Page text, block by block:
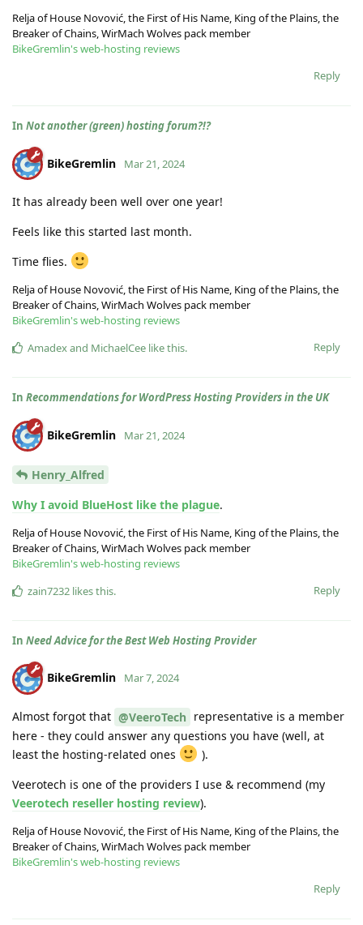
Relja of House Novović, the First of His Name, King of the Plains, the
Breaker of Chains, WirMach Wolves pack member
BikeGremlin's web-hosting reviews
Reply
In Not another (green) hosting forum?!?
BikeGremlin Mar 21, 2024
It has already been well over one year!
Feels like this started last month.
Time flies.
Relja of House Novović, the First of His Name, King of the Plains, the
Breaker of Chains, WirMach Wolves pack member
BikeGremlin's web-hosting reviews
Reply
Amadexand MichaelCee like this.
In Recommendations for WordPress Hosting Providers in the UK
BikeGremlin Mar 21, 2024
Henry_Alfred
Why I avoid BlueHost like the plague.
Relja of House Novović, the First of His Name, King of the Plains, the
Breaker of Chains, WirMach Wolves pack member
BikeGremlin's web-hosting reviews
Reply
zain7232 likes this.
In Need Advice for the Best Web Hosting Provider
BikeGremlin Mar 7, 2024
Almost forgot that @VeeroTech representative is a member
here - they could answer any questions you have (well, at
least the hosting-related ones
).
Veerotech is one of the providers I use & recommend (my
Veerotech reseller hosting review).
Relja of House Novović, the First of His Name, King of the Plains, the
Breaker of Chains, WirMach Wolves pack member
BikeGremlin's web-hosting reviews
Reply